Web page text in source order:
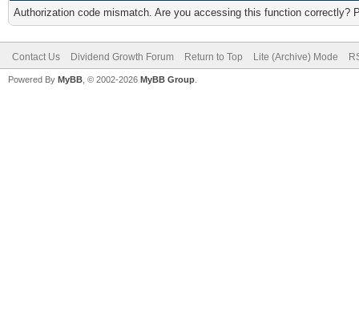
Authorization code mismatch. Are you accessing this function correctly?
Contact Us Dividend Growth Forum Return to Top Lite (Archive) Mode
Powered By MyBB , © 2002-2026 MyBB Group